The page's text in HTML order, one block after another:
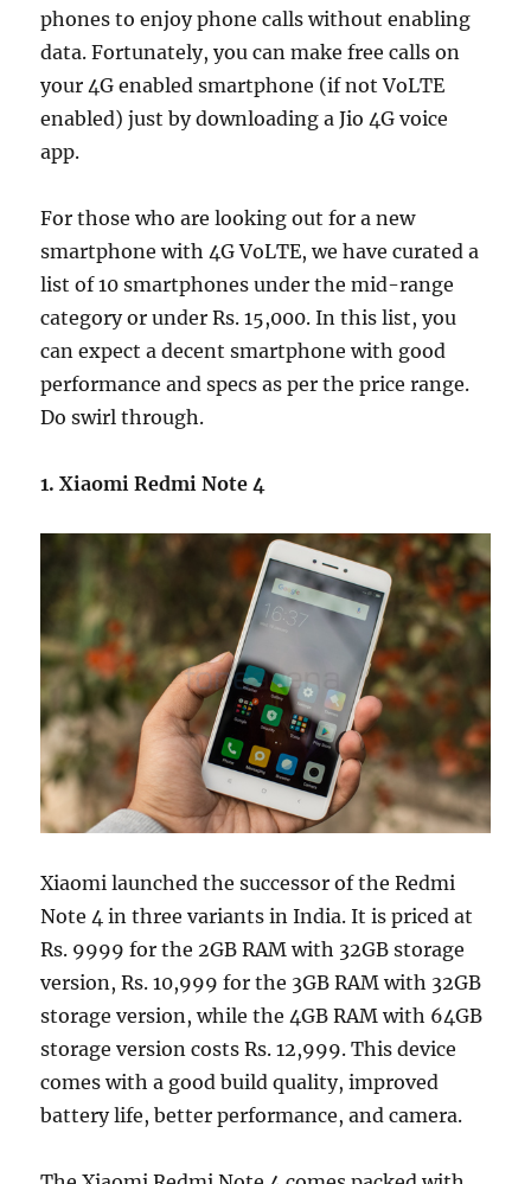
phones to enjoy phone calls without enabling
data. Fortunately, you can make free calls on
your 4G enabled smartphone (if not VoLTE
enabled) just by downloading a Jio 4G voice
app.
For those who are looking out for a new
smartphone with 4G VoLTE, we have curated a
list of 10 smartphones under the mid-range
category or under Rs. 15,000. In this list, you
can expect a decent smartphone with good
performance and specs as per the price range.
Do swirl through.
1. Xiaomi Redmi Note 4
Xiaomi launched the successor of the Redmi
Note 4 in three variants in India. It is priced at
Rs. 9999 for the 2GB RAM with 32GB storage
version, Rs. 10,999 for the 3GB RAM with 32GB
storage version, while the 4GB RAM with 64GB
storage version costs Rs. 12,999. This device
comes with a good build quality, improved
battery life, better performance, and camera.